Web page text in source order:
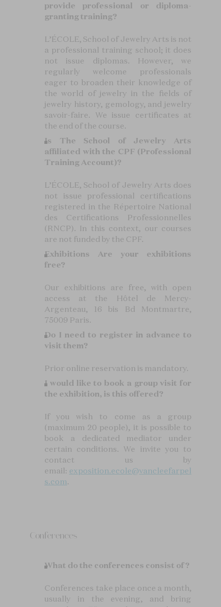
provide professional or diploma-
granting training?
L’ÉCOLE, School of Jewelry Arts is not
a professional training school; it does
not issue diplomas. However, we
regularly welcome professionals
eager to broaden their knowledge of
the world of jewelry in the fields of
jewelry history, gemology, and jewelry
savoir-faire. We issue certificates at
the end of the course.
Is The School of Jewelry Arts
affiliated with the CPF (Professional
Training Account)?
L’ÉCOLE, School of Jewelry Arts does
not issue professional certifications
registered in the Répertoire National
des Certifications Professionnelles
(RNCP). In this context, our courses
are not funded by the CPF.
Exhibitions
Are your exhibitions
free?
Our exhibitions are free, with open
access at the Hôtel de Mercy-
Argenteau, 16 bis Bd Montmartre,
75009 Paris.
Do I need to register in advance to
visit them?
Prior online reservation is mandatory.
I would like to book a group visit for
the exhibition, is this offered?
If you wish to come as a group
(maximum 20 people), it is possible to
book a dedicated mediator under
certain conditions. We invite you to
contact us by
email: exposition.ecole@vancleefarpel
s.com.
Conferences
What do the conferences consist of?
Conferences take place once a month,
usually in the evening, and bring